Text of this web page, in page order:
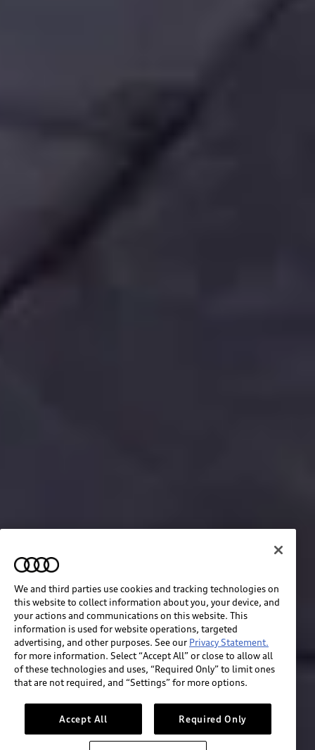
Build & price
Search inventory
We and third parties use cookies and tracking technologies on
this website to collect information about you, your device, and
your actions and communications on this website. This
information is used for website operations, targeted
advertising, and other purposes. See our Privacy Statement.
for more information. Select “Accept All” or close to allow all
of these technologies and uses, “Required Only” to limit ones
that are not required, and “Settings” for more options.
Accept All Required Only